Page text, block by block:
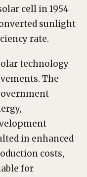
cell in 1954
sunlight
rate.
technology
The
in enhanced
costs,
for